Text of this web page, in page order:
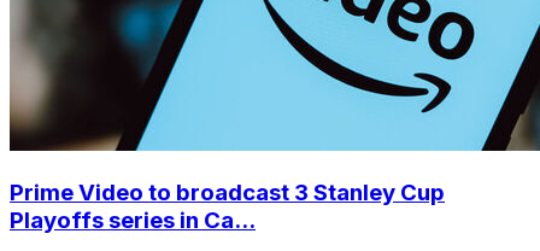
Prime Video to broadcast 3 Stanley Cup
Playoffs series in Ca...